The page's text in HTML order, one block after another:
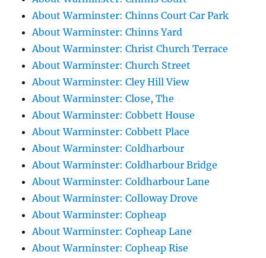
About Warminster: Chinns Court Car Park
About Warminster: Chinns Yard
About Warminster: Christ Church Terrace
About Warminster: Church Street
About Warminster: Cley Hill View
About Warminster: Close, The
About Warminster: Cobbett House
About Warminster: Cobbett Place
About Warminster: Coldharbour
About Warminster: Coldharbour Bridge
About Warminster: Coldharbour Lane
About Warminster: Colloway Drove
About Warminster: Copheap
About Warminster: Copheap Lane
About Warminster: Copheap Rise